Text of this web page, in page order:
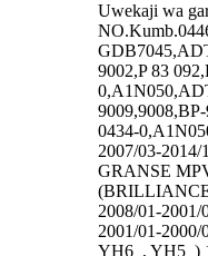
Uwekaji wa
9002,P 83
0434-
2007/03-
GRANSE
2008/01-2001/
2001/01-
YH6_, YH5_)